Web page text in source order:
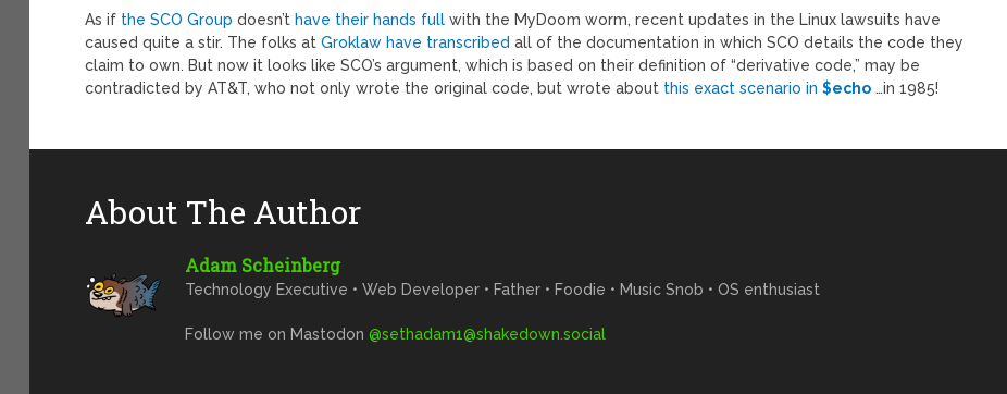
As if the SCO Group doesn’t have their hands full with the MyDoom worm, recent updates in the Linux lawsuits have
caused quite a stir. The folks atGroklaw have transcribed all of the documentation in which SCO details the code they
claim to own. But now it looks like SCO’s argument, which is based on their definition of “derivative code,” may be
contradicted by AT&T, who not only wrote the original code, but wrote about this exact scenario in$echo …in 1985!
About The Author
Adam Scheinberg
Technology Executive • Web Developer • Father • Foodie • Music Snob • OS enthusiast
Follow me on Mastodon@sethadam1@shakedown.social